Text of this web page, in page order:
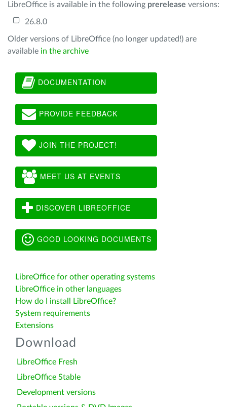
LibreOffice is available in the following prerelease versions:
26.8.0
Older versions of LibreOffice (no longer updated!) are
available in the archive
DOCUMENTATION
PROVIDE FEEDBACK
JOIN THE PROJECT!
MEET US AT EVENTS
DISCOVER LIBREOFFICE
GOOD LOOKING DOCUMENTS
LibreOffice for other operating systems
LibreOffice in other languages
How do I install LibreOffice?
System requirements
Extensions
Download
LibreOffice Fresh
LibreOffice Stable
Development versions